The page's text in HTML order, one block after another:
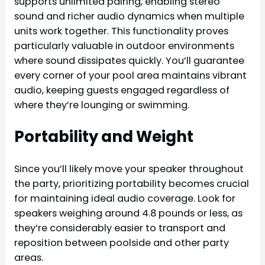
sound and richer audio dynamics when multiple
units work together. This functionality proves
particularly valuable in outdoor environments
where sound dissipates quickly. You’ll guarantee
every corner of your pool area maintains vibrant
audio, keeping guests engaged regardless of
where they’re lounging or swimming.
Portability and Weight
Since you’ll likely move your speaker throughout
the party, prioritizing portability becomes crucial
for maintaining ideal audio coverage. Look for
speakers weighing around 4.8 pounds or less, as
they’re considerably easier to transport and
reposition between poolside and other party
areas.